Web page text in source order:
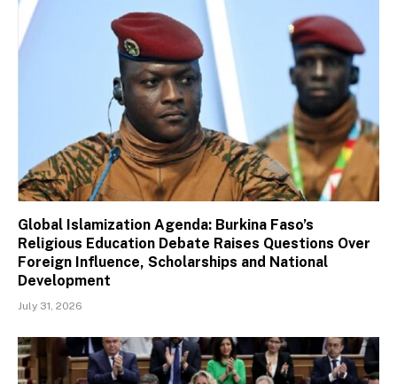
Global Islamization Agenda: Burkina Faso’s
Religious Education Debate Raises Questions Over
Foreign Influence, Scholarships and National
Development
July 31, 2026